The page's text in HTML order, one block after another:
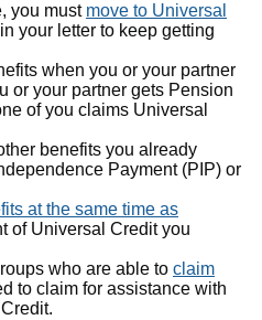
you must move to Universal
your letter to keep getting
when you or your partner
or your partner gets Pension
of you claims Universal
benefits you already
Payment (PIP) or
at the same time as
of Universal Credit you
who are able to claim
to claim for assistance with